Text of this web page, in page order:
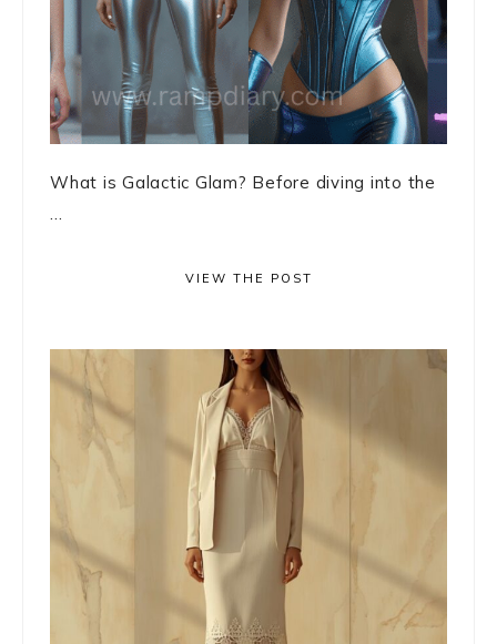
What is Galactic Glam? Before diving into the
...
VIEW THE POST